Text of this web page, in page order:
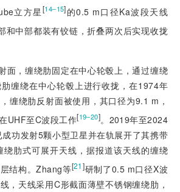
立方星[14‒15]的0.5 m口径Ka波段天线
和中部都装有铰链，折叠两次后实现收拢
面，缠绕肋固定在中心轮毂上，通过缠绕
缠绕在中心轮毂上进行收拢，在1974年
缠绕肋反射面被使用，其口径为9.1 m，
UHF至C波段工作[19‒20]。2019年至2024
功发射5颗小型卫星并在轨展开了其携带
肋式可展开天线，据报道该天线的缠绕
结构。Zhang等[21]研制了0.5 m口径X波
，天线采用C形截面薄壁不锈钢缠绕肋，